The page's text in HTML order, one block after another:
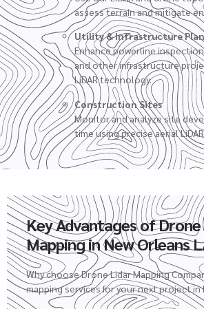
assess terrain and mitigate
Utility & Infrastructure
Enhance powerline
and other infrastructure
LiDAR technology.
Construction Sites
Monitor and analyze site
time using precise aerial
Key Advantages of Drone
Mapping in New Orleans
Why choose Drone Lidar Mapping
mapping servicesfor your next project in